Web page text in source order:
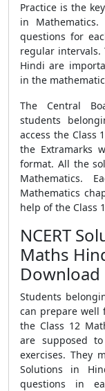
Practice is the
in
questions for
regular intervals.
Hindi are
in the
The Central
students
access the Class
the Extramarks
format. All the
Mathematics.
Mathematics
help of the Class
NCERT
Maths
Download
Students
can prepare well
the Class 12
are supposed
exercises. They
Solutions in
questions in